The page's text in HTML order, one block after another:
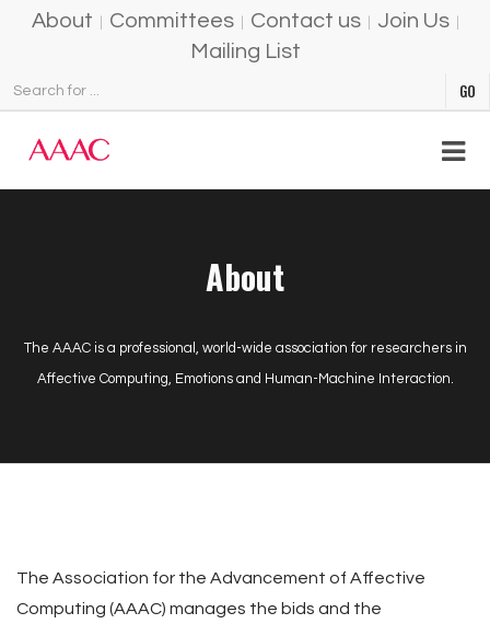
About Committees Contact us
Join Us
Mailing List
About
The AAAC is a professional, world-wide association for researchers in
Affective Computing, Emotions and Human-Machine Interaction.
The Association for the Advancement of Affective
Computing (AAAC) manages the bids and the